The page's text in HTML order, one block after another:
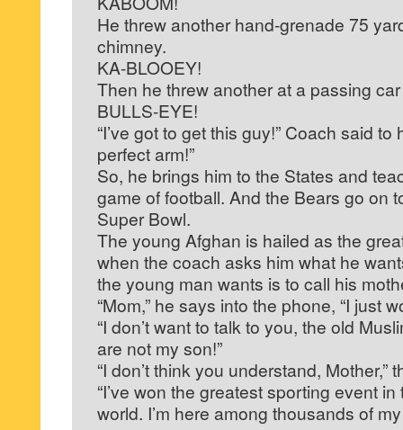
He threw another hand-grenade 75
chimney.
KA-BLOOEY!
Then he threw another at a passing
BULLS-EYE!
“I’ve got to get this guy!” Coach said to
perfect arm!”
So, he brings him to the States and
game of football. And the Bears go on
Super Bowl.
The young Afghan is hailed as the
when the coach asks him what he
the young man wants is to call his
“Mom,” he says into the phone, “I just
“I don’t want to talk to you, the old
are not my son!”
“I don’t think you understand,
“I’ve won the greatest sporting event in
world. I’m here among thousands of